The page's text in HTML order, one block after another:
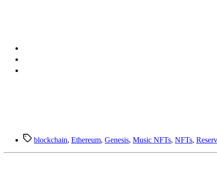
Tagsblockchain, Ethereum, Genesis, Music NFTs, NFTs,